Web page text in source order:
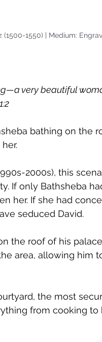
1550) | Medium:
very beautiful
bathing on the
2000s), this
If only Bathsheba
her. If she had
seduced David.
the roof of his
area, allowing him
the most
from cooking to